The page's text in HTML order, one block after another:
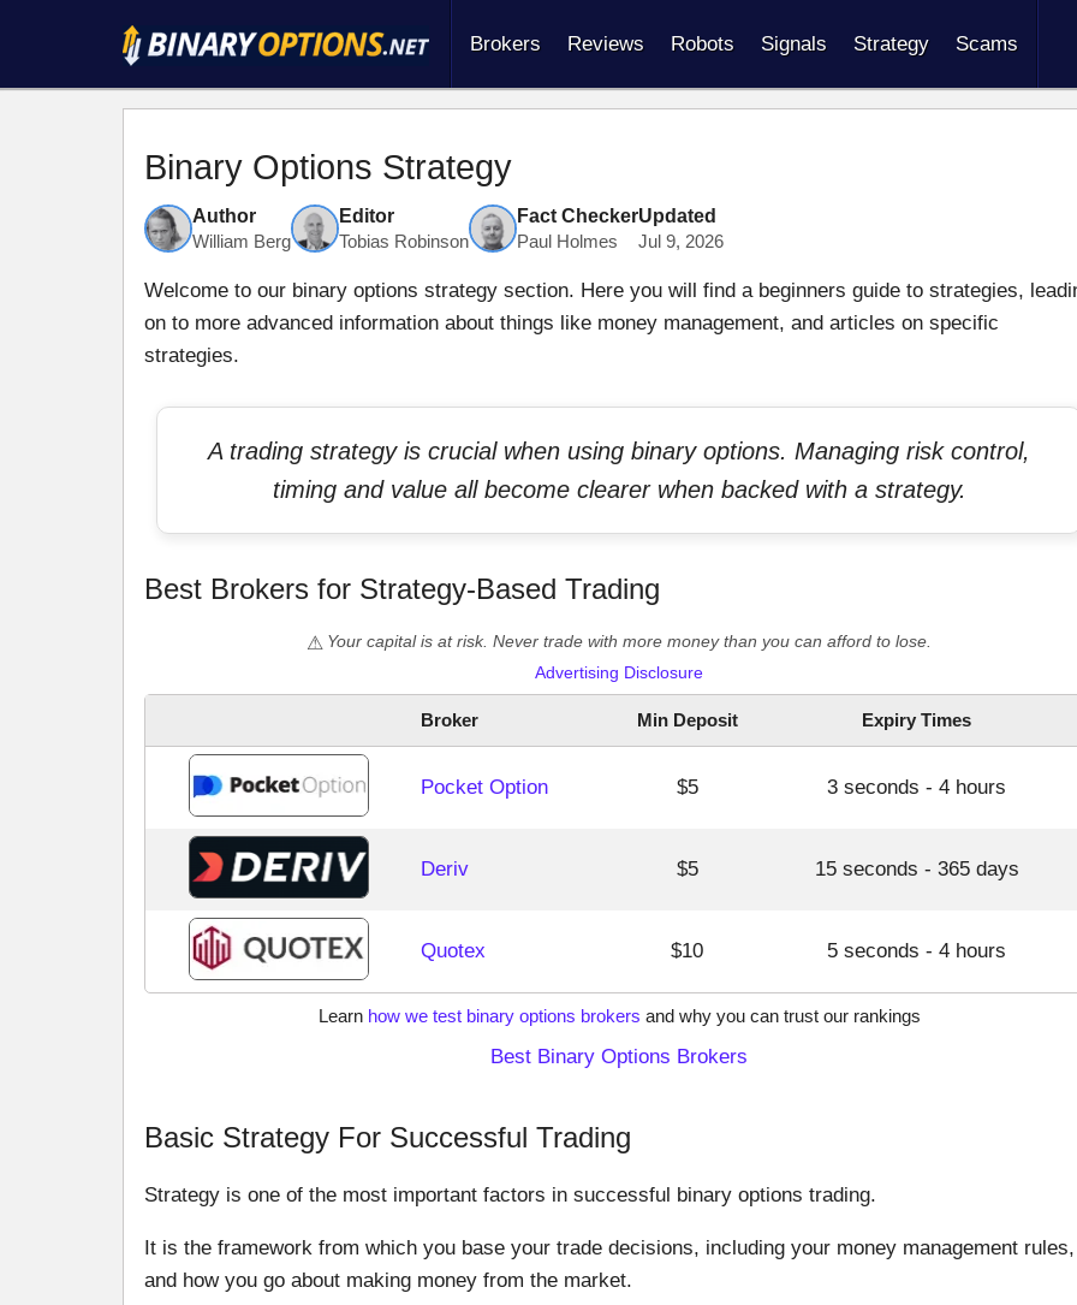
Brokers Reviews Robots Signals Strategy Scams
Binary Options Strategy
Author
William Berg
Editor
Tobias Robinson
Fact Checker
Paul Holmes
Updated
Jul 9, 2026
Welcome to our binary options strategy section. Here you will find a beginners guide to strategies,
on to more advanced information about things like money management, and articles on specific
strategies.
A trading strategy is crucial when using binary options. Managing risk control,
timing and value all become clearer when backed with a strategy.
Best Brokers for Strategy-Based Trading
Your capital is at risk. Never trade with more money than you can afford to lose.
Advertising Disclosure
Broker Min Deposit Expiry Times
Pocket Option $5 3 seconds - 4 hours
Deriv $5 15 seconds - 365 days
Quotex $10 5 seconds - 4 hours
Learn how we test binary options brokers and why you can trust our rankings
Best Binary Options Brokers
Basic Strategy For Successful Trading
Strategy is one of the most important factors in successful binary options trading.
It is the framework from which you base your trade decisions, including your money management rules,
and how you go about making money from the market.